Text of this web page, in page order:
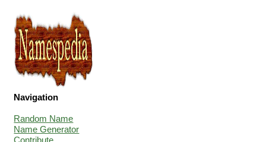
Navigation
Random Name
Name Generator
Contribute